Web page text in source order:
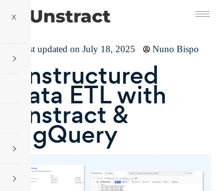
X
Last updated on July 18, 2025 Nuno Bispo
Unstructured
Data ETL with
Unstract &
BigQuery